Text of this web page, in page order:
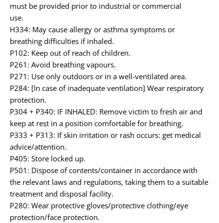
must be provided prior to industrial or commercial
use.
H334: May cause allergy or asthma symptoms or
breathing difficulties if inhaled.
P102: Keep out of reach of children.
P261: Avoid breathing vapours.
P271: Use only outdoors or in a well-ventilated area.
P284: [In case of inadequate ventilation] Wear respiratory
protection.
P304 + P340: IF INHALED: Remove victim to fresh air and
keep at rest in a position comfortable for breathing.
P333 + P313: If skin irritation or rash occurs: get medical
advice/attention.
P405: Store locked up.
P501: Dispose of contents/container in accordance with
the relevant laws and regulations, taking them to a suitable
treatment and disposal facility.
P280: Wear protective gloves/protective clothing/eye
protection/face protection.